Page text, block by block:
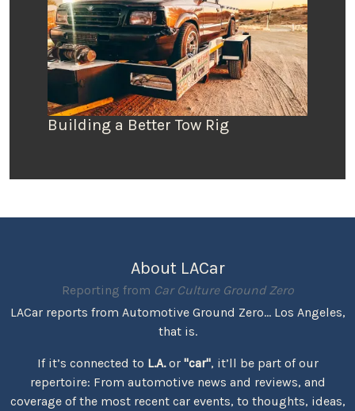
Building a Better Tow Rig
About LACar
Reporting from Car Culture Ground Zero
LACar reports from Automotive Ground Zero... Los Angeles,
that is.
If it’s connected to L.A.or "car", it’ll be part of our
repertoire: From automotive news and reviews, and
coverage of the most recent car events, to thoughts, ideas,